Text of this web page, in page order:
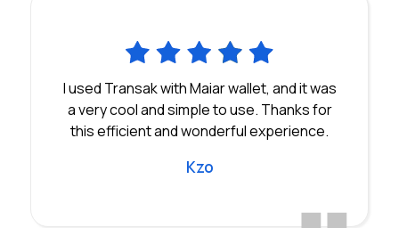
I used Transak with Maiar wallet, and it was
a very cool and simple to use. Thanks for
this efficient and wonderful experience.
Kzo